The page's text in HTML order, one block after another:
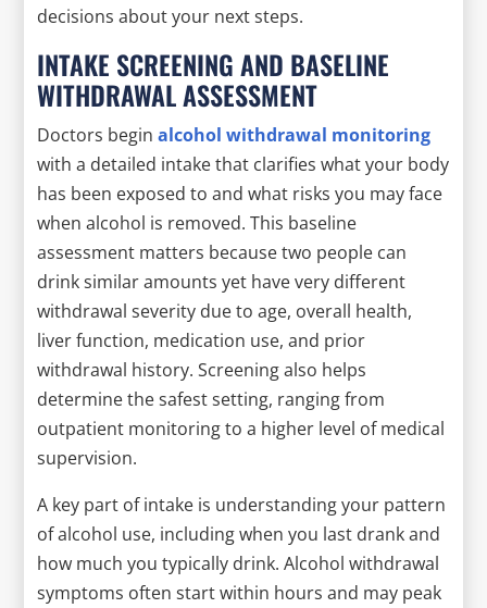
decisions about your next steps.
INTAKE SCREENING AND BASELINE
WITHDRAWAL ASSESSMENT
Doctors beginalcohol withdrawal monitoring
with a detailed intake that clarifies what your body
has been exposed to and what risks you may face
when alcohol is removed. This baseline
assessment matters because two people can
drink similar amounts yet have very different
withdrawal severity due to age, overall health,
liver function, medication use, and prior
withdrawal history. Screening also helps
determine the safest setting, ranging from
outpatient monitoring to a higher level of medical
supervision.
A key part of intake is understanding your pattern
of alcohol use, including when you last drank and
how much you typically drink. Alcohol withdrawal
symptoms often start within hours and may peak